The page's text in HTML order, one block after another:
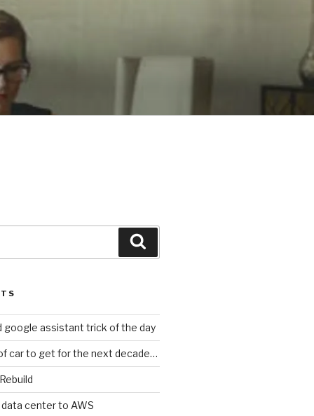
google assistant trick of the day
car to get for the next decade…
center to AWS